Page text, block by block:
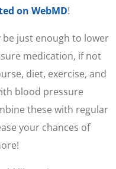
on WebMD!
be just enough to lower
medication, if not
diet, exercise, and
blood pressure
these with regular
your chances of